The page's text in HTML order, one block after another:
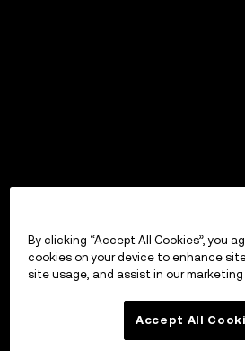
By clicking “Accept All Cookies”, you
cookies on your device to enhance
site usage, and assist in our
Accept All